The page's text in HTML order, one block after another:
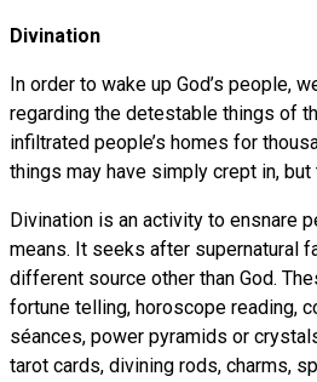
Divination
In order to wake up God’s people,
regarding the detestable things of
infiltrated people’s homes for
things may have simply crept in, but
Divination is an activity to ensnare
means. It seeks after supernatural
different source other than God.
fortune telling, horoscope reading,
séances, power pyramids or
tarot cards, divining rods, charms,